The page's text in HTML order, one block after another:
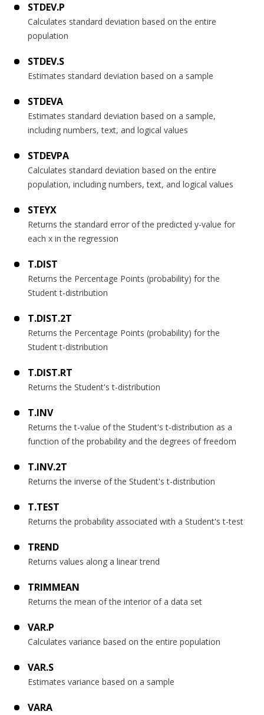
STDEV.P
Calculates standard deviation based on the entire
population
STDEV.S
Estimates standard deviation based on a sample
STDEVA
Estimates standard deviation based on a sample,
including numbers, text, and logical values
STDEVPA
Calculates standard deviation based on the entire
population, including numbers, text, and logical values
STEYX
Returns the standard error of the predicted y-value for
each x in the regression
T.DIST
Returns the Percentage Points (probability) for the
Student t-distribution
T.DIST.2T
Returns the Percentage Points (probability) for the
Student t-distribution
T.DIST.RT
Returns the Student's t-distribution
T.INV
Returns the t-value of the Student's t-distribution as a
function of the probability and the degrees of freedom
T.INV.2T
Returns the inverse of the Student's t-distribution
T.TEST
Returns the probability associated with a Student's t-test
TREND
Returns values along a linear trend
TRIMMEAN
Returns the mean of the interior of a data set
VAR.P
Calculates variance based on the entire population
VAR.S
Estimates variance based on a sample
VARA